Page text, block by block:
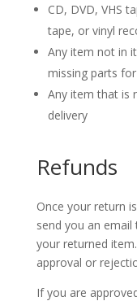
CD, DVD, VHS
tape, or vinyl
Any item not in
missing parts
Any item that is
delivery
Refunds
Once your return
send you an
your returned
approval or
If you are